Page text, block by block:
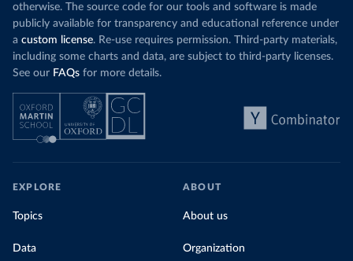
otherwise. The source code for our tools and software is made
publicly available for transparency and educational reference under
a custom license. Re-use requires permission. Third-party materials,
including some charts and data, are subject to third-party licenses.
See our FAQs for more details.
EXPLORE
Topics
Data
ABOUT
About us
Organization